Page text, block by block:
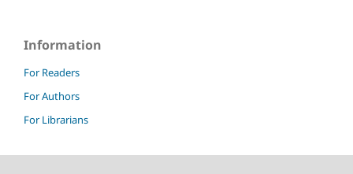
Information
For Readers
For Authors
For Librarians